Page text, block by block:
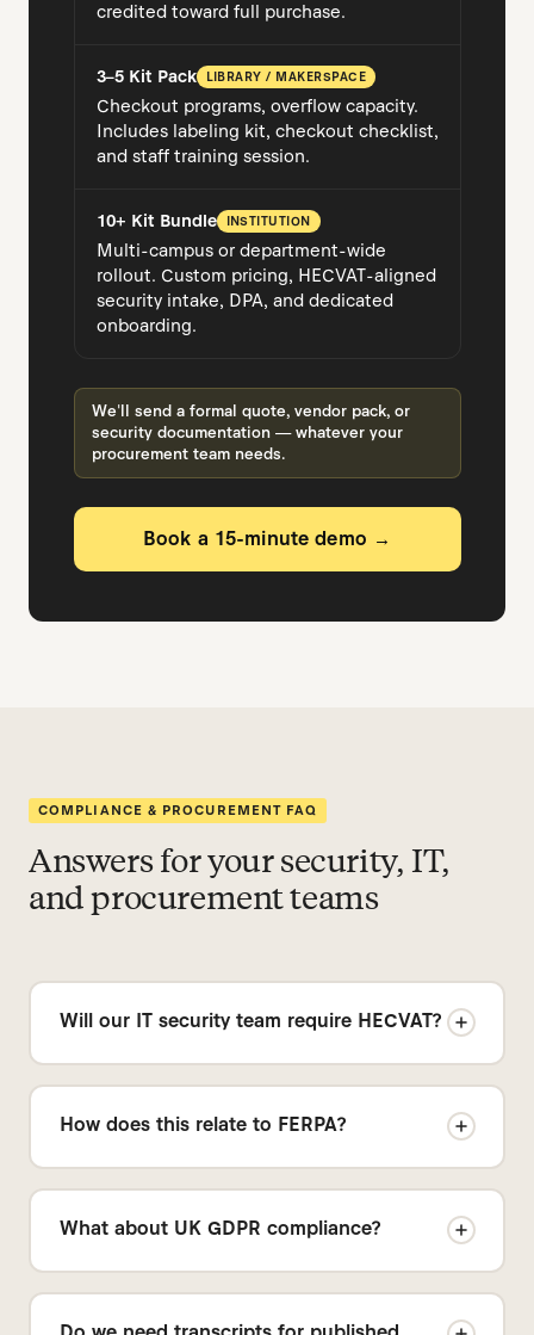
credited toward full purchase.
3–5 Kit Pack LIBRARY / MAKERSPACE
Checkout programs, overflow capacity.
Includes labeling kit, checkout checklist,
and staff training session.
10+ Kit Bundle INSTITUTION
Multi-campus or department-wide
rollout. Custom pricing, HECVAT-aligned
security intake, DPA, and dedicated
onboarding.
We'll send a formal quote, vendor pack, or
security documentation — whatever your
procurement team needs.
Book a 15-minute demo →
COMPLIANCE & PROCUREMENT FAQ
Answers for your security, IT,
and procurement teams
Will our IT security team require HECVAT?
can support your vendor risk review process.
Ask us for our security intake pack.
How does this relate to FERPA?
Your team determines what is recorded, what
is uploaded, and what is retained. We can
provide standard contract documentation
and a DPA on request.
What about UK GDPR compliance?